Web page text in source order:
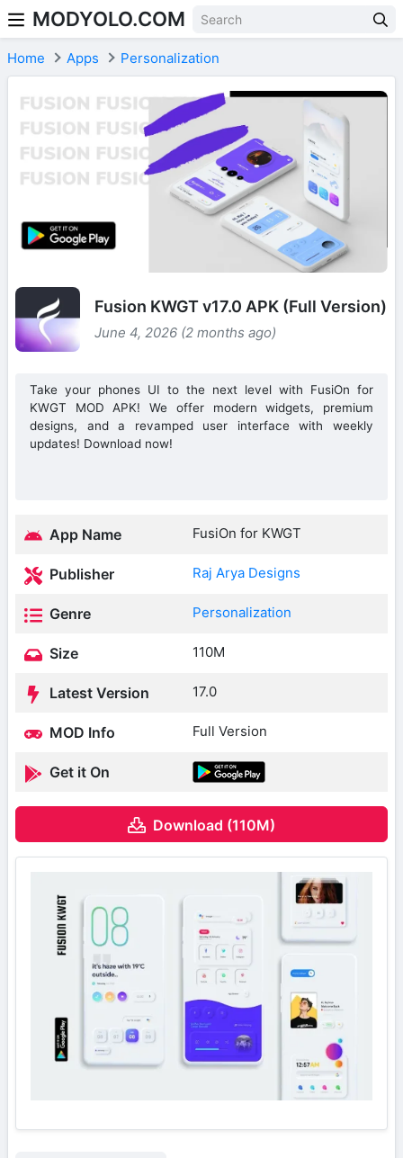
Skip to content
MODYOLO.COM
Home Apps Personalization
Fusion KWGT v17.0 APK (Full Version)
June 4, 2026 (2 months ago)
Take your phones UI to the next level with FusiOn for
KWGT MOD APK! We offer modern widgets, premium
designs, and a revamped user interface with weekly
updates! Download now!
App Name FusiOn for KWGT
Publisher Raj Arya Designs
Genre Personalization
Size 110M
Latest Version 17.0
MOD Info Full Version
Get it On
Download (110M)